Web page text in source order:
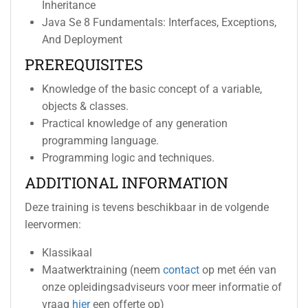
Inheritance
Java Se 8 Fundamentals: Interfaces, Exceptions,
And Deployment
PREREQUISITES
Knowledge of the basic concept of a variable,
objects & classes.
Practical knowledge of any generation
programming language.
Programming logic and techniques.
ADDITIONAL INFORMATION
Deze training is tevens beschikbaar in de volgende
leervormen:
Klassikaal
Maatwerktraining (neem contact op met één van
onze opleidingsadviseurs voor meer informatie of
vraag hiereen offerte op)